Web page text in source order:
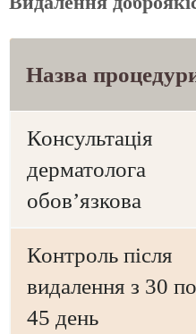
Назва
Консультація
дерматолога
обов’язкова
Контроль після
видалення з 30 по
45 день